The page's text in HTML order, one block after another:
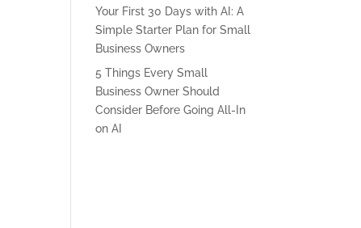
Your First 30 Days with AI: A
Simple Starter Plan for Small
Business Owners
5 Things Every Small
Business Owner Should
Consider Before Going All-In
on AI